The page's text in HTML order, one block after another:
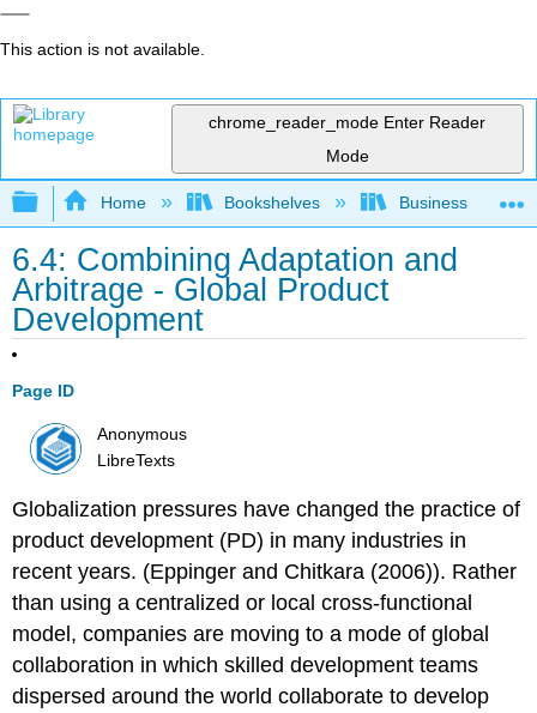
This action is not available.
chrome_reader_mode Enter Reader
Mode
Expand/collapse global hierarchy
Home Bookshelves Business
6.4: Combining Adaptation and
Arbitrage - Global Product
Development
Page ID
Anonymous
LibreTexts
Globalization pressures have changed the practice of
product development (PD) in many industries in
recent years. (Eppinger and Chitkara (2006)). Rather
than using a centralized or local cross-functional
model, companies are moving to a mode of global
collaboration in which skilled development teams
dispersed around the world collaborate to develop